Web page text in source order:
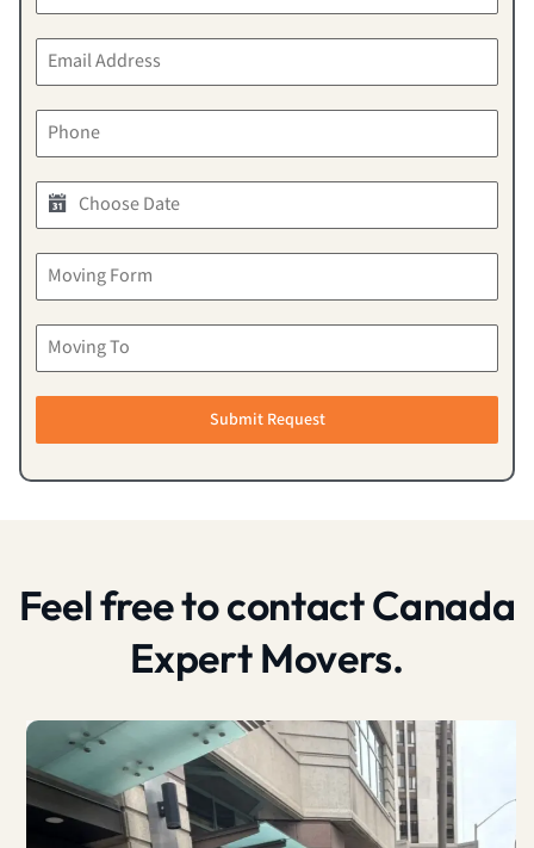
Submit Request
Feel free to contact Canada
Expert Movers.